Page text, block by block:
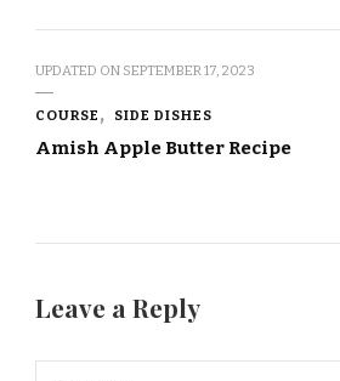
UPDATED ON SEPTEMBER 17, 2023
COURSE SIDE DISHES
Amish Apple Butter Recipe
Leave a Reply